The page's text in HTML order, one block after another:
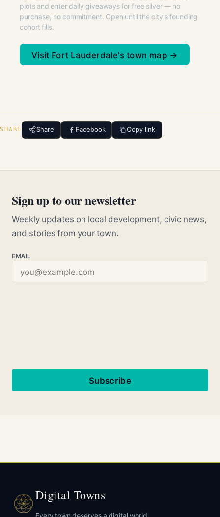
plots and enter daily giveaways for free silver — no
purchase, no commitment. Open until the city's founding
cohort fills.
Visit Fort Lauderdale's town map →
SHARE Share Facebook Copy link
Sign up to our newsletter
Weekly updates on local development, civic news,
and stories from your town.
EMAIL
Subscribe
Digital Towns
Every town deserves a digital world.